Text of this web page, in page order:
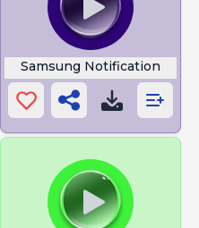
Samsung Notification